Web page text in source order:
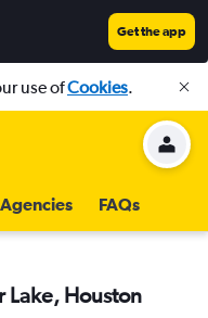
Get the app
use ofCookies.
Agencies FAQs
Lake, Houston